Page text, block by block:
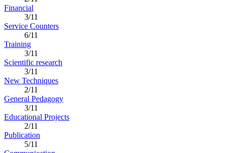
Financial
3/11
Service Counters
6/11
Training
3/11
Scientific research
3/11
New Techniques
2/11
General Pedagogy
3/11
Educational Projects
2/11
Publication
5/11